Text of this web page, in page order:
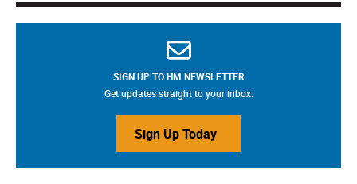
SIGN UP TO HM NEWSLETTER
Get updates straight to your inbox.
Sign Up Today